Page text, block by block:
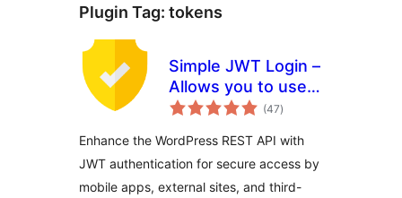
Plugin Tag: tokens
Simple JWT Login –
Allows you to use
JWT on REST
(47total
ratings
)
Enhance the WordPress REST API with
JWT authentication for secure access by
mobile apps, external sites, and third-